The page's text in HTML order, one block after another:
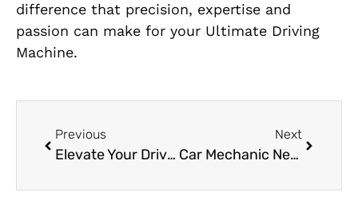
difference that precision, expertise and
passion can make for your Ultimate Driving
Machine.
Previous
Elevate Your Drive with Professional Genesis Car Services Al Quoz
Next
Car Mechanic Near Me in Al Quoz: Expert Repairs with Guaranteed Satisfaction